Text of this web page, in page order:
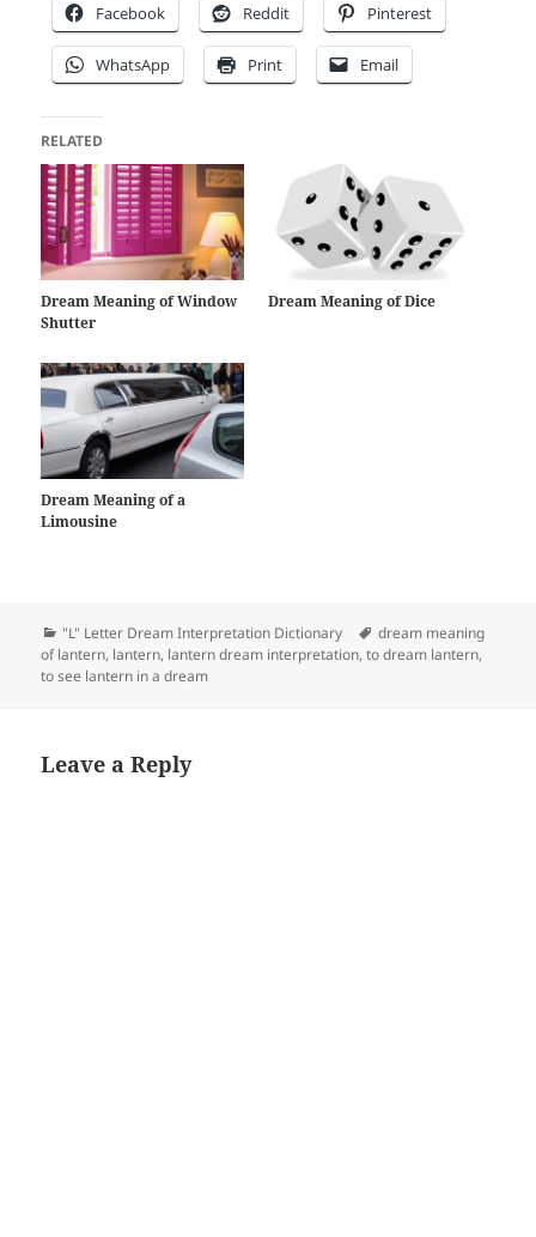
Facebook Reddit Pinterest
WhatsApp Print Email
RELATED
Dream Meaning of Window
Shutter
Dream Meaning of Dice
Dream Meaning of a
Limousine
Categories
"L" Letter Dream Interpretation Dictionary Tags
dream meaning
of lantern, lantern, lantern dream interpretation,to dream lantern,
to see lantern in a dream
Leave a Reply